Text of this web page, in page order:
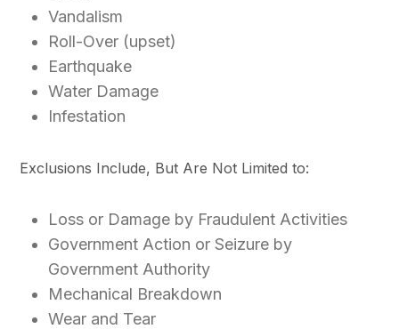
Vandalism
Roll-Over (upset)
Earthquake
Water Damage
Infestation
Exclusions Include, But Are Not Limited to:
Loss or Damage by Fraudulent Activities
Government Action or Seizure by
Government Authority
Mechanical Breakdown
Wear and Tear